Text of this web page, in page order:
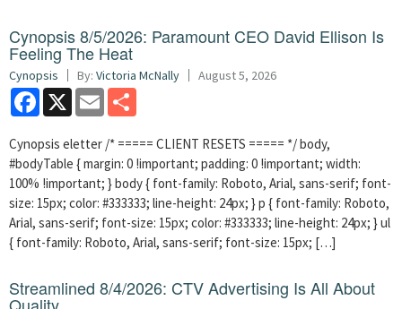
Cynopsis 8/5/2026: Paramount CEO David Ellison Is
Feeling The Heat
Cynopsis By: Victoria McNally August 5, 2026
Facebook
X Email
Cynopsis eletter /* ===== CLIENT RESETS ===== */ body,
#bodyTable { margin: 0 !important; padding: 0 !important; width:
100% !important; } body { font-family: Roboto, Arial, sans-serif; font-
size: 15px; color: #333333; line-height: 24px; } p { font-family: Roboto,
Arial, sans-serif; font-size: 15px; color: #333333; line-height: 24px; } ul
{ font-family: Roboto, Arial, sans-serif; font-size: 15px; […]
Streamlined 8/4/2026: CTV Advertising Is All About